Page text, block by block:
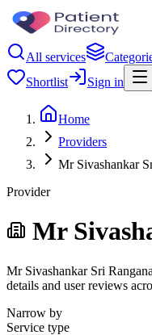
All services
Shortlist
Sign in
Home
Providers
Mr Sivashankar
Provider
Mr
Mr Sivashankar Sri
details and user reviews
Narrow by
Service type